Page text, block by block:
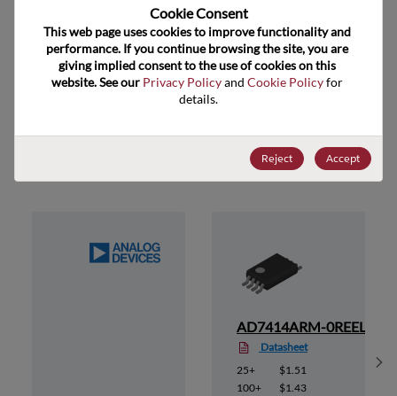
8542.39.0090
ECCN EAR99
Suggested Alternate Products
AD7414ARM-0REEL
Datasheet
25+
$1.51
100+
$1.43
Cookie Consent﻿
This web page uses cookies to improve functionality and
performance. If you continue browsing the site, you are
giving implied consent to the use of cookies on this
website. See our Privacy Policy and Cookie Policy for
details.
Reject Accept